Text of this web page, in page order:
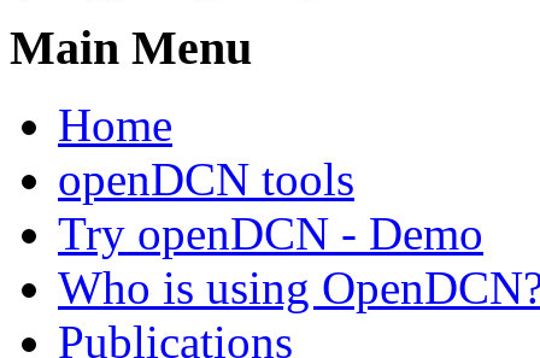
Main Menu
Home
openDCN tools
Try openDCN - Demo
Who is using
Publications